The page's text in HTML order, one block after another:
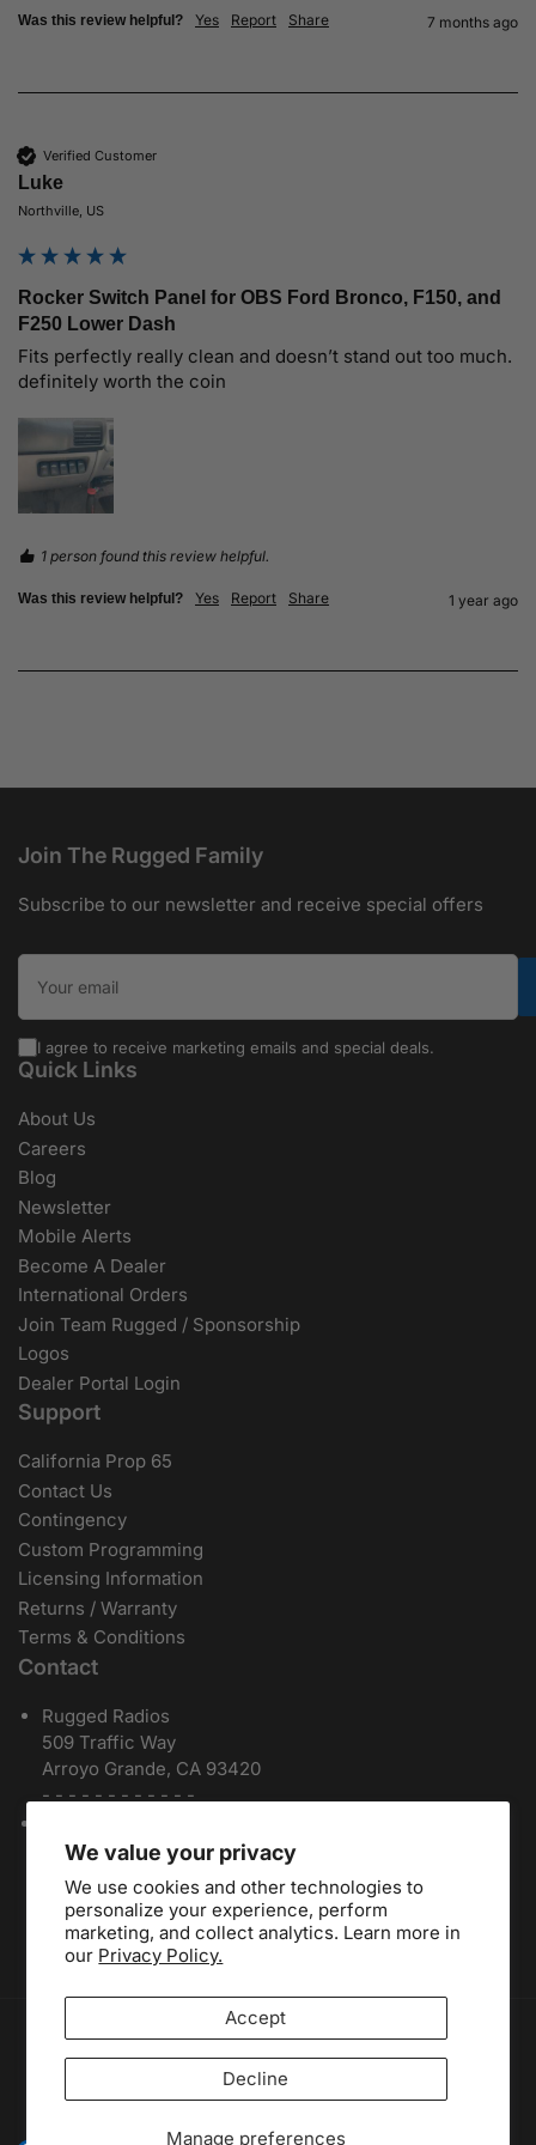
We value your privacy
We use cookies and other technologies to
personalize your experience, perform
marketing, and collect analytics. Learn more in
our Privacy Policy.
Manage preferences
Accept
Decline
Was this review helpful? Yes Report Share 7 months ago
Verified Customer
Luke
Northville, US
Rocker Switch Panel for OBS Ford Bronco, F150, and
F250 Lower Dash
Fits perfectly really clean and doesn’t stand out too much.
definitely worth the coin
1 person found this review helpful.
Was this review helpful? Yes Report Share 1 year ago
Join The Rugged Family
Subscribe to our newsletter and receive special offers
Your email
I agree to receive marketing emails and special deals.
Quick Links
About Us
Careers
Blog
Newsletter
Mobile Alerts
Become A Dealer
International Orders
Join Team Rugged / Sponsorship
Logos
Dealer Portal Login
Support
California Prop 65
Contact Us
Contingency
Custom Programming
Licensing Information
Returns / Warranty
Terms & Conditions
Contact
Rugged Radios
509 Traffic Way
Arroyo Grande, CA 93420
- - - - - - - - - - - -
Toll Free:888-541-7223
Español:
805-810-9413
Dealers:(805) 574-2448
Payment methods
FacebookInstagram